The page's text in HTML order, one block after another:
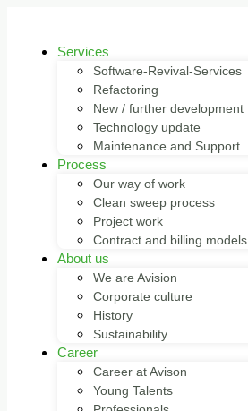
Services
Software-Revival-Services
Refactoring
New / further development
Technology update
Maintenance and Support
Process
Our way of work
Clean sweep process
Project work
Contract and billing models
About us
We are Avision
Corporate culture
History
Sustainability
Career
Career at Avison
Young Talents